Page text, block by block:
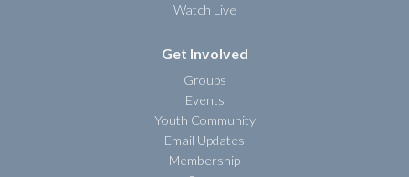
Watch Live
Get Involved
Groups
Events
Youth Community
Email Updates
Membership